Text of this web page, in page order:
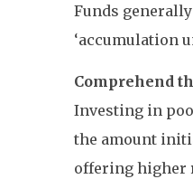
Funds
‘accumulation
Comprehend
Investing in
the amount
offering higher